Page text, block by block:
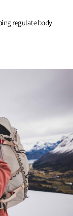
regulate body